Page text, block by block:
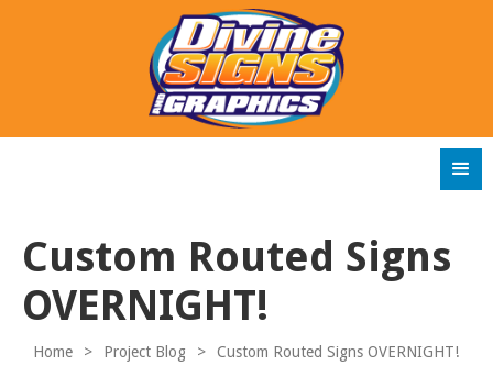
Custom Routed Signs
OVERNIGHT!
Home > Project Blog > Custom Routed Signs OVERNIGHT!